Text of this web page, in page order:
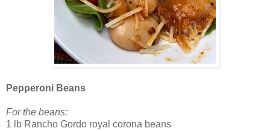
Pepperoni Beans
For the beans:
1 lb Rancho Gordo royal corona beans